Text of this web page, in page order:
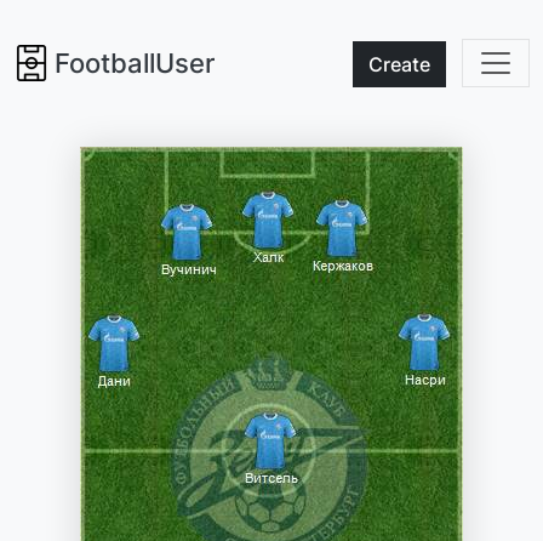
FootballUser Create